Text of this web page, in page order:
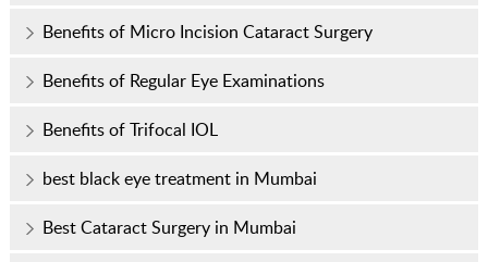
Benefits of Micro Incision Cataract Surgery
Benefits of Regular Eye Examinations
Benefits of Trifocal IOL
best black eye treatment in Mumbai
Best Cataract Surgery in Mumbai